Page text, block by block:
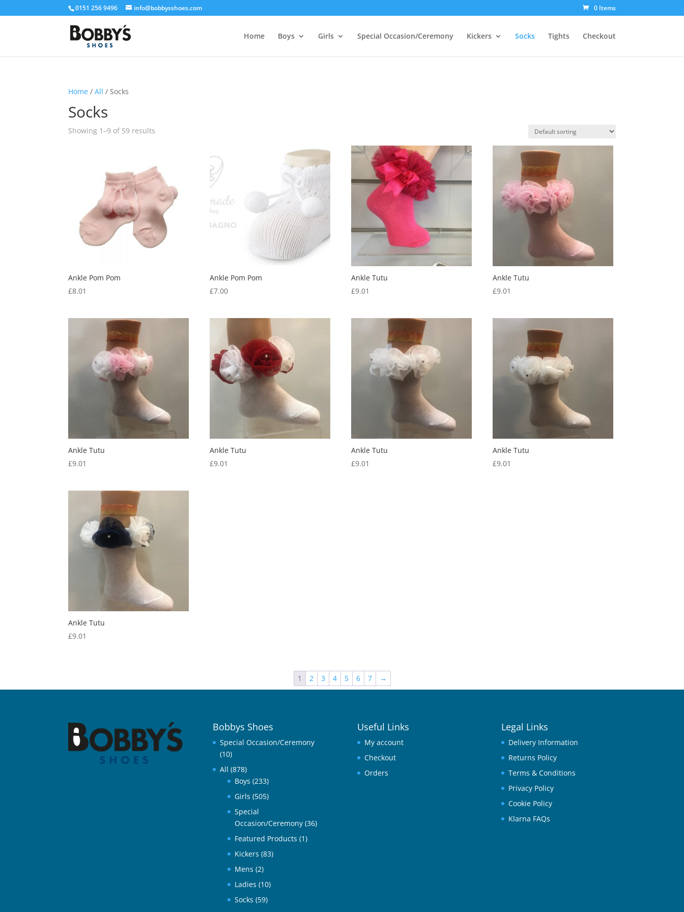
0151 256 9496 info@bobbysshoes.com 0 Items
Home Boys Girls Special Occasion/Ceremony Kickers Socks Tights Checkout
Home /All / Socks
Socks
Showing 1–9 of 59 results
Ankle Pom Pom
£8.01
Ankle Pom Pom
£7.00
Ankle Tutu
£9.01
Ankle Tutu
£9.01
Ankle Tutu
£9.01
Ankle Tutu
£9.01
Ankle Tutu
£9.01
Ankle Tutu
£9.01
Ankle Tutu
£9.01
1 2 3 4 5 6 7 →
Bobbys Shoes
Special Occasion/Ceremony
(10)
All (878)
Boys (233)
Girls (505)
Special
Occasion/Ceremony (36)
Featured Products (1)
Kickers (83)
Mens (2)
Ladies (10)
Socks (59)
Useful Links
My account
Checkout
Orders
Legal Links
Delivery Information
Returns Policy
Terms & Conditions
Privacy Policy
Cookie Policy
Klarna FAQs